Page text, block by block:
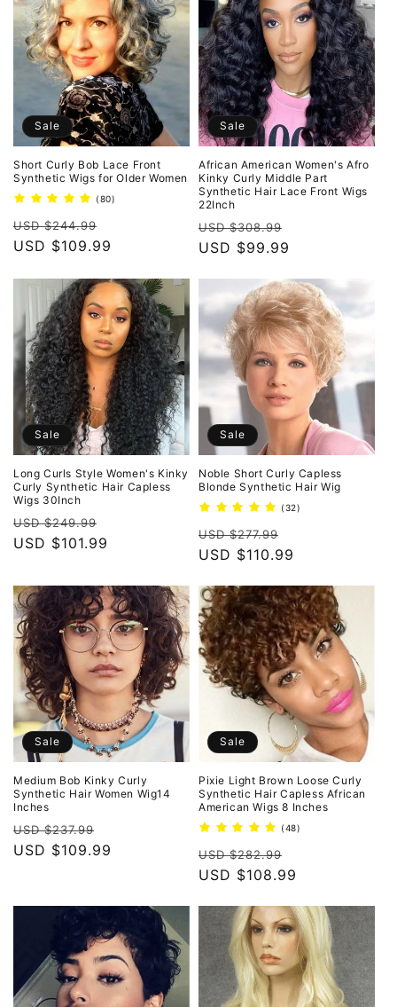
Sale
Short Curly Bob Lace Front
Synthetic Wigs for Older Women
(80)
Regular
price
USD $244.99
price
USD $109.99
Sale
African American Women's Afro
Kinky Curly Middle Part
Synthetic Hair Lace Front Wigs
22Inch
Regular
price
USD $308.99
USD $99.99
Sale
Long Curls Style Women's Kinky
Curly Synthetic Hair Capless
Wigs 30Inch
Regular
price
USD $249.99
price
USD $101.99
Sale
Noble Short Curly Capless
Blonde Synthetic Hair Wig
(32)
Regular
price
USD $277.99
price
USD $110.99
Sale
Medium Bob Kinky Curly
Synthetic Hair Women Wig14
Inches
Regular
price
USD $237.99
price
USD $109.99
Sale
Pixie Light Brown Loose Curly
Synthetic Hair Capless African
American Wigs 8 Inches
(48)
Regular
price
USD $282.99
price
USD $108.99